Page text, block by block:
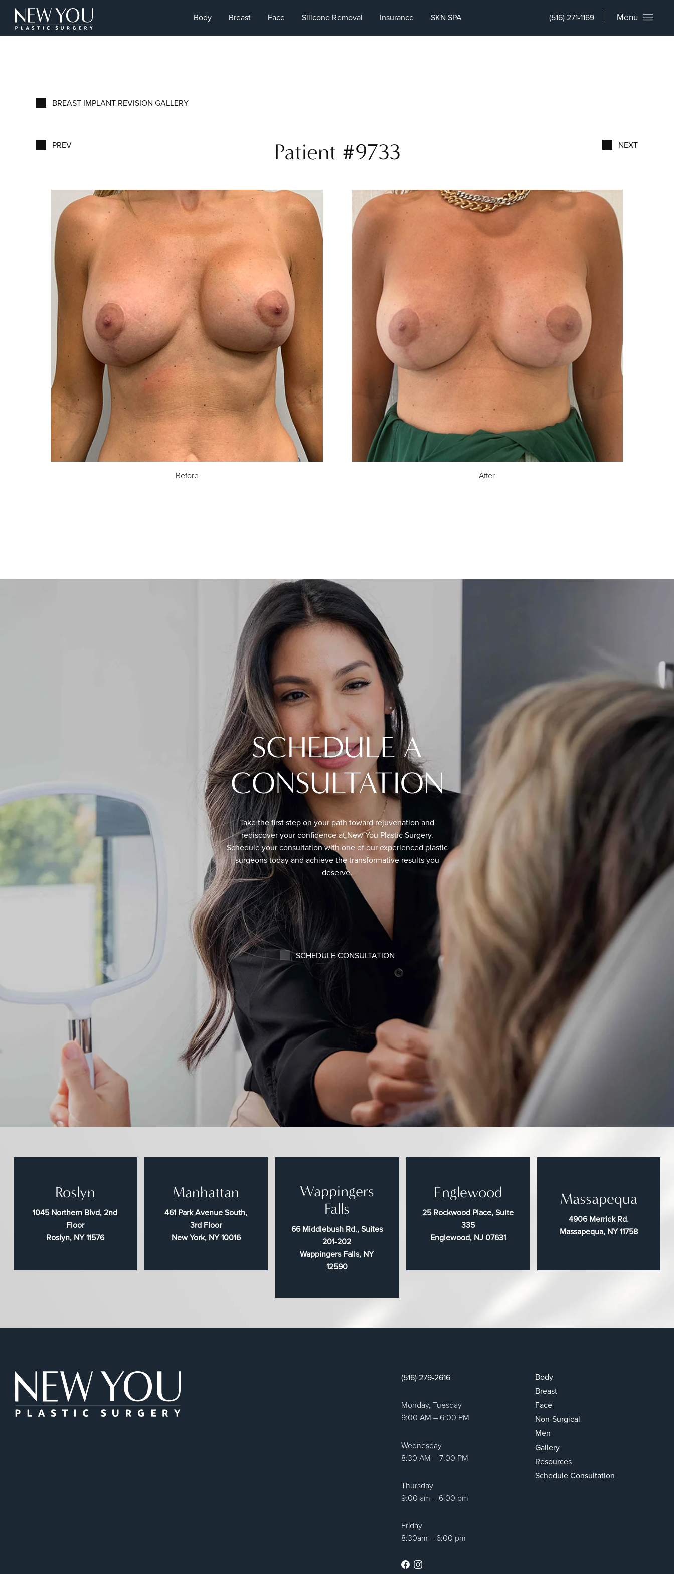
Body Breast Face Silicone Removal Insurance SKN SPA (516) 271-1169 Menu
BREAST IMPLANT REVISION GALLERY
PREV Patient #9733 NEXT
Before After
SCHEDULE A
CONSULTATION
Take the first step on your path toward rejuvenation and
rediscover your confidence at New You Plastic Surgery.
Schedule your consultation with one of our experienced plastic
surgeons today and achieve the transformative results you
deserve.
SCHEDULE CONSULTATION
Roslyn
1045 Northern Blvd, 2nd
Floor
Roslyn, NY 11576
Manhattan
461 Park Avenue South,
3rd Floor
New York, NY 10016
Wappingers
Falls
66 Middlebush Rd., Suites
201-202
Wappingers Falls, NY
12590
Englewood
25 Rockwood Place, Suite
335
Englewood, NJ 07631
Massapequa
4906 Merrick Rd.
Massapequa, NY 11758
(516) 279-2616
Monday, Tuesday
9:00 AM – 6:00 PM
Wednesday
8:30 AM – 7:00 PM
Thursday
9:00 am – 6:00 pm
Friday
8:30am – 6:00 pm
Facebook
Body
Breast
Face
Non-Surgical
Men
Gallery
Resources
Schedule Consultation